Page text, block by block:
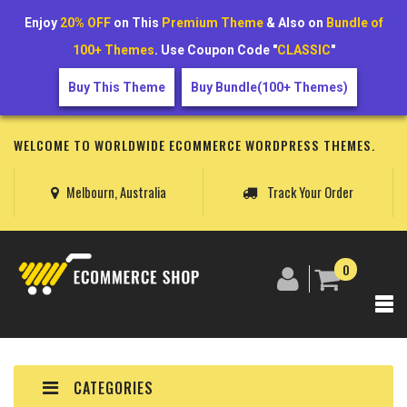
WELCOME TO WORLDWIDE ECOMMERCE WORDPRESS THEMES.
Melbourn, Australia Track Your Order
0
CATEGORIES
Enjoy 20% OFFon This Premium Theme& Also on Bundle of
100+ Themes. Use Coupon Code "CLASSIC"
Buy This Theme Buy Bundle(100+ Themes)